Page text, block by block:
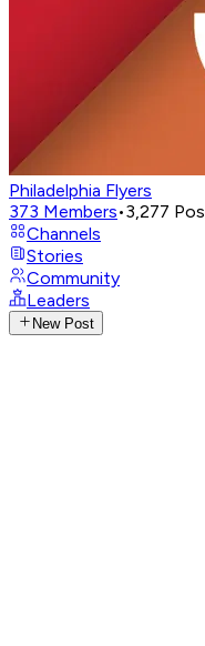
Philadelphia Flyers
373 Members•3,277
Channels
Stories
Community
Leaders
New Post